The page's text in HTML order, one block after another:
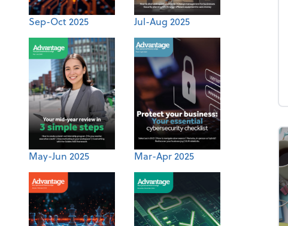
Sep-Oct 2025 Jul-Aug 2025
May-Jun 2025 Mar-Apr 2025